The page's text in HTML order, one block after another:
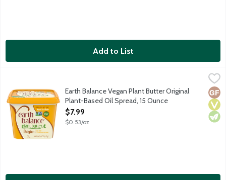
Add to List
Earth Balance Vegan Plant Butter Original Plant-Based Oil
Earth Balance believes that plant-based eating is a
Earth Balance Vegan Plant Butter Original
Plant-Based Oil Spread, 15 Ounce
Open Product Description
$7.99
$0.53/oz